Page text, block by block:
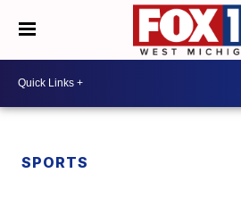
SPORTS